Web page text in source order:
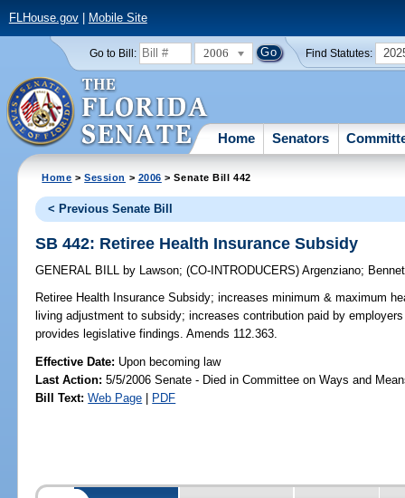
FLHouse.gov| Mobile Site
Go to Bill: 2006 Find Statutes:
Home Senators
Home >Session > 2006 > Senate Bill 442
< Previous Senate Bill
SB 442: Retiree Health Insurance Subsidy
GENERAL BILL by Lawson;(CO-INTRODUCERS)Argenziano;
Retiree Health Insurance Subsidy; increases minimum & maximum
living adjustment to subsidy; increases contribution paid by
provides legislative findings. Amends 112.363.
Effective Date: Upon becoming law
Last Action: 5/5/2006 Senate - Died in Committee on Ways and
Bill Text: Web Page | PDF